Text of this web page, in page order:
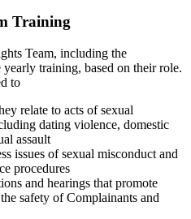
Training
Team, including the
training, based on their role.
to
relate to acts of sexual
dating violence, domestic
assault
issues of sexual misconduct and
procedures
and hearings that promote
safety of Complainants and